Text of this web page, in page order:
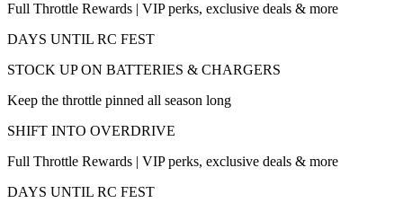
Full Throttle Rewards | VIP perks, exclusive deals & more
DAYS UNTIL RC FEST
STOCK UP ON BATTERIES & CHARGERS
Keep the throttle pinned all season long
SHIFT INTO OVERDRIVE
Full Throttle Rewards | VIP perks, exclusive deals & more
DAYS UNTIL RC FEST